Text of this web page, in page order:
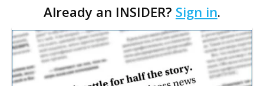
Surgi-Center Limited Partnerships in a deal that
was …
Already an INSIDER? Sign in.